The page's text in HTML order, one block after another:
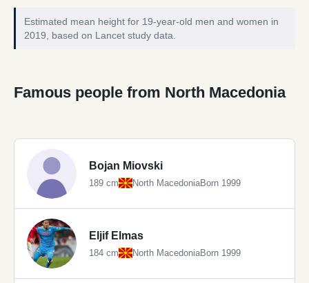
Estimated mean height for 19-year-old men and women in
2019, based on Lancet study data.
Famous people from North Macedonia
Bojan Miovski
189 cm North MacedoniaBorn 1999
Eljif Elmas
184 cm North MacedoniaBorn 1999